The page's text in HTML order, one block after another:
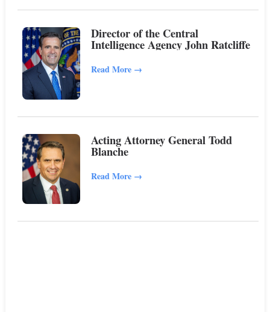
Director of the Central
Intelligence Agency John Ratcliffe
Read More →
Acting Attorney General Todd
Blanche
Read More →